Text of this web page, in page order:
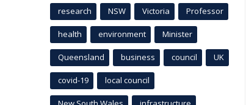
research NSW Victoria Professor
health environment Minister
Queensland business council UK
covid-19 local council